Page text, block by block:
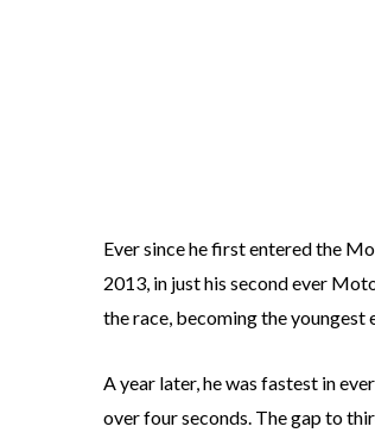
Ever since he first entered the
2013, in just his second ever
the race, becoming the
A year later, he was fastest in
over four seconds. The gap to